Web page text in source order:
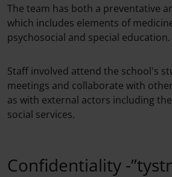
The team has both a preventative
which includes elements of
psychosocial and special education.
Staff involved attend the school's
meetings and collaborate with
as with external actors including
social services.
Confidentiality -